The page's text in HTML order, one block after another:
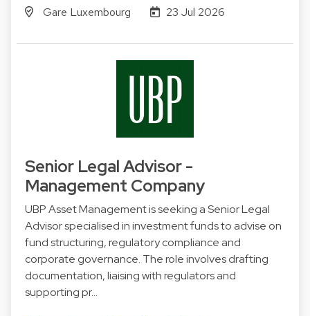
Gare Luxembourg 23 Jul 2026
Senior Legal Advisor -
Management Company
UBP Asset Management is seeking a Senior Legal
Advisor specialised in investment funds to advise on
fund structuring, regulatory compliance and
corporate governance. The role involves drafting
documentation, liaising with regulators and
supporting pr…